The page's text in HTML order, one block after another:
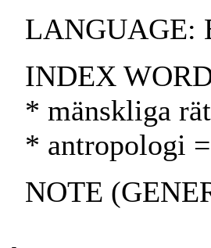
LANGUAGE:
INDEX
* mänskliga
* antropologi
NOTE